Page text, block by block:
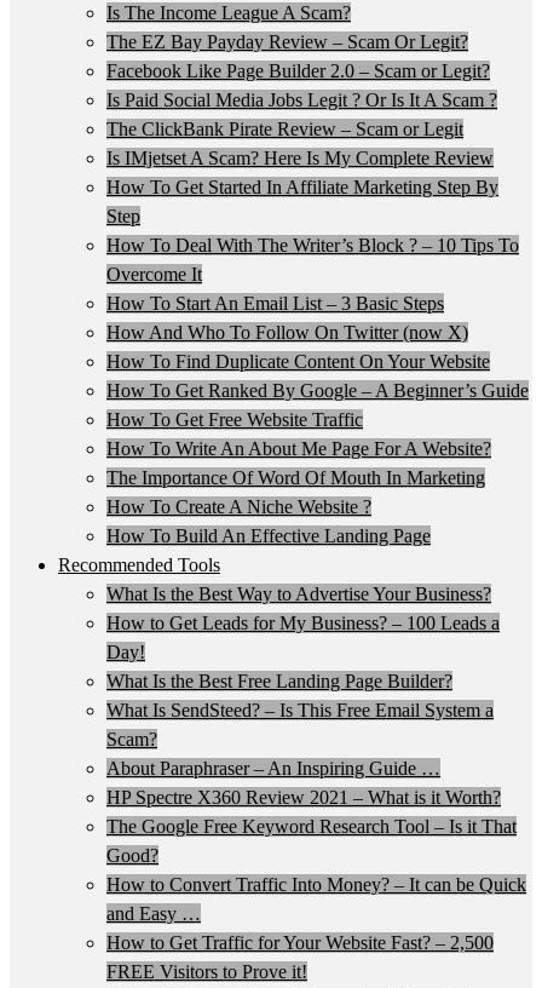
Is The Income League A Scam?
The EZ Bay Payday Review – Scam Or Legit?
Facebook Like Page Builder 2.0 – Scam or Legit?
Is Paid Social Media Jobs Legit ? Or Is It A Scam ?
The ClickBank Pirate Review – Scam or Legit
Is IMjetset A Scam? Here Is My Complete Review
How To Get Started In Affiliate Marketing Step By
Step
How To Deal With The Writer’s Block ? – 10 Tips To
Overcome It
How To Start An Email List – 3 Basic Steps
How And Who To Follow On Twitter (now X)
How To Find Duplicate Content On Your Website
How To Get Ranked By Google – A Beginner’s Guide
How To Get Free Website Traffic
How To Write An About Me Page For A Website?
The Importance Of Word Of Mouth In Marketing
How To Create A Niche Website ?
How To Build An Effective Landing Page
Recommended Tools
What Is the Best Way to Advertise Your Business?
How to Get Leads for My Business? – 100 Leads a
Day!
What Is the Best Free Landing Page Builder?
What Is SendSteed? – Is This Free Email System a
Scam?
About Paraphraser – An Inspiring Guide …
HP Spectre X360 Review 2021 – What is it Worth?
The Google Free Keyword Research Tool – Is it That
Good?
How to Convert Traffic Into Money? – It can be Quick
and Easy …
How to Get Traffic for Your Website Fast? – 2,500
FREE Visitors to Prove it!